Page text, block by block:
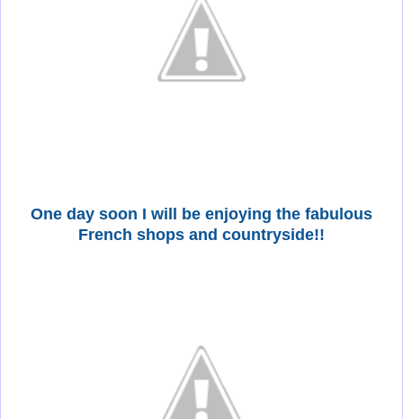
One day soon I will be enjoying the fabulous
French shops and countryside!!